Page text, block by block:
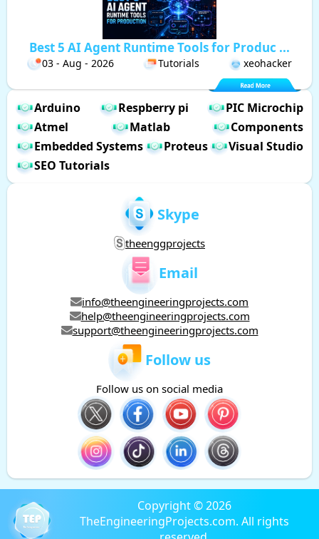
Best 5 AI Agent Runtime Tools for Produc ...
03 - Aug - 2026 Tutorials xeohacker
Arduino Respberry pi
PIC Microchip
Atmel
Matlab
Components
Embedded Systems
Proteus
Visual Studio
SEO Tutorials
Skype
theenggprojects
Email
info@theengineeringprojects.com
help@theengineeringprojects.com
support@theengineeringprojects.com
Follow us
Follow us on social media
Copyright © 2026
TheEngineeringProjects.com. All rights